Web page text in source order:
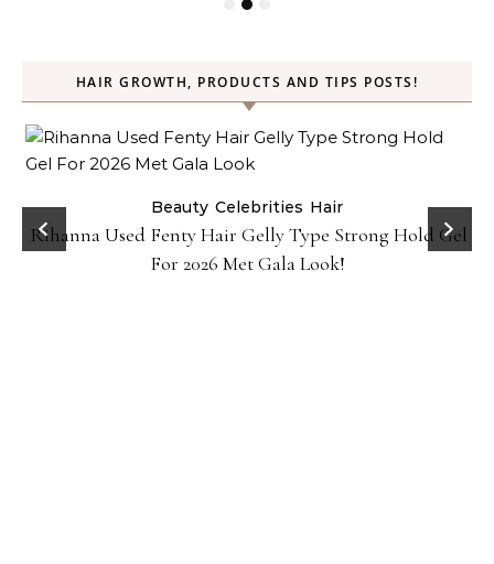
HAIR GROWTH, PRODUCTS AND TIPS POSTS!
Beauty Celebrities Hair
Rihanna Used Fenty Hair Gelly Type Strong Hold Gel
For 2026 Met Gala Look!